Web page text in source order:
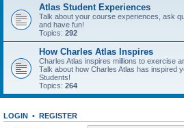
Atlas Student Experiences
Talk about your course experiences, ask
and have fun!
Topics: 292
How Charles Atlas Inspires
Charles Atlas inspires millions to exercise
Talk about how Charles Atlas has inspired
Students!
Topics: 264
LOGIN • REGISTER